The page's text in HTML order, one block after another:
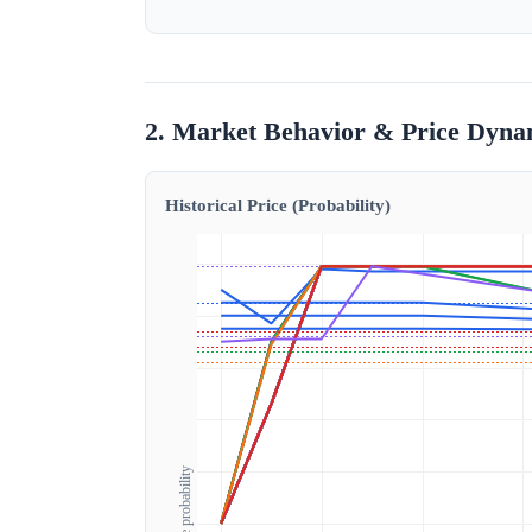
2. Market Behavior & Price
Historical Price (Probability)